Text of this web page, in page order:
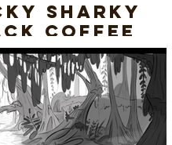
Sharky
Coffee
Shop